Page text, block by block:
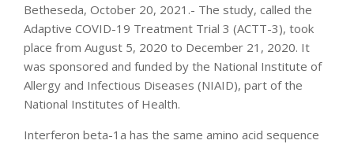
Betheseda, October 20, 2021.- The study, called the
Adaptive COVID-19 Treatment Trial 3 (ACTT-3), took
place from August 5, 2020 to December 21, 2020. It
was sponsored and funded by the National Institute of
Allergy and Infectious Diseases (NIAID), part of the
National Institutes of Health.
Interferon beta-1a has the same amino acid sequence